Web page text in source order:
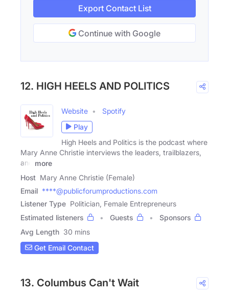
Export Contact List
Continue with Google
12. HIGH HEELS AND POLITICS
Website
Spotify
Play
High Heels and Politics is the podcast where
Mary Anne Christie interviews the leaders, trailblazers,
and
more
Host Mary Anne Christie (Female)
Email ****@publicforumproductions.com
Listener Type Politician, Female Entrepreneurs
Estimated listeners
Guests
Sponsors
Avg Length 30 mins
Get Email Contact
13. Columbus Can't Wait